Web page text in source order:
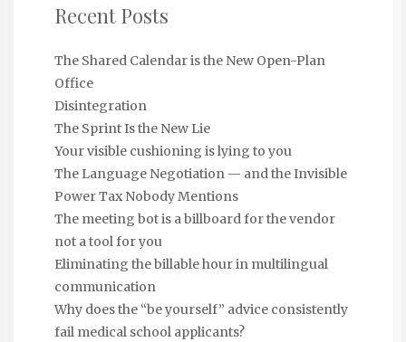
Recent Posts
The Shared Calendar is the New Open-Plan
Office
Disintegration
The Sprint Is the New Lie
Your visible cushioning is lying to you
The Language Negotiation — and the Invisible
Power Tax Nobody Mentions
The meeting bot is a billboard for the vendor
not a tool for you
Eliminating the billable hour in multilingual
communication
Why does the “be yourself” advice consistently
fail medical school applicants?